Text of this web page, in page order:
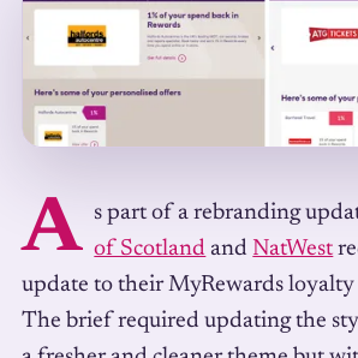
A s part of a rebranding
of Scotland and NatWest
update to their MyRewards loyalty
The brief required updating the